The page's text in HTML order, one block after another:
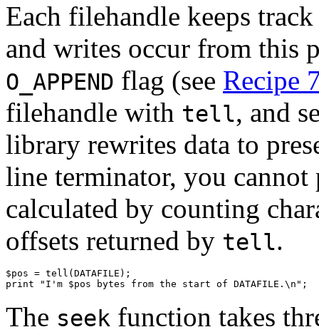
Each filehandle keeps
and writes occur from this
O_APPEND flag (see Recipe
filehandle with tell, and
library rewrites data to
line terminator, you
calculated by counting
offsets returned by tell.
$pos = tell(DATAFILE);
print "I'm $pos bytes from the start of DATAFILE.\n";
The seek function takes